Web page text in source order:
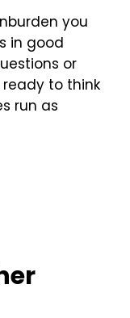
you
in good
or
to think
run as